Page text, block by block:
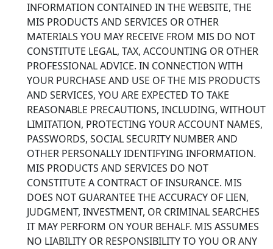
INFORMATION CONTAINED IN THE WEBSITE, THE
MIS PRODUCTS AND SERVICES OR OTHER
MATERIALS YOU MAY RECEIVE FROM MIS DO NOT
CONSTITUTE LEGAL, TAX, ACCOUNTING OR OTHER
PROFESSIONAL ADVICE. IN CONNECTION WITH
YOUR PURCHASE AND USE OF THE MIS PRODUCTS
AND SERVICES, YOU ARE EXPECTED TO TAKE
REASONABLE PRECAUTIONS, INCLUDING, WITHOUT
LIMITATION, PROTECTING YOUR ACCOUNT NAMES,
PASSWORDS, SOCIAL SECURITY NUMBER AND
OTHER PERSONALLY IDENTIFYING INFORMATION.
MIS PRODUCTS AND SERVICES DO NOT
CONSTITUTE A CONTRACT OF INSURANCE. MIS
DOES NOT GUARANTEE THE ACCURACY OF LIEN,
JUDGMENT, INVESTMENT, OR CRIMINAL SEARCHES
IT MAY PERFORM ON YOUR BEHALF. MIS ASSUMES
NO LIABILITY OR RESPONSIBILITY TO YOU OR ANY